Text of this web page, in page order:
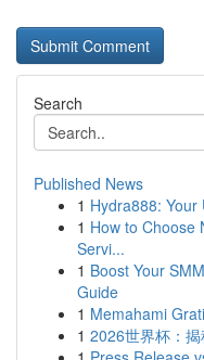
Search
Published News
1 Hydra888:
1 How to Choose
Servi...
1 Boost Your
Guide
1 Memahami
1 2026世界杯：